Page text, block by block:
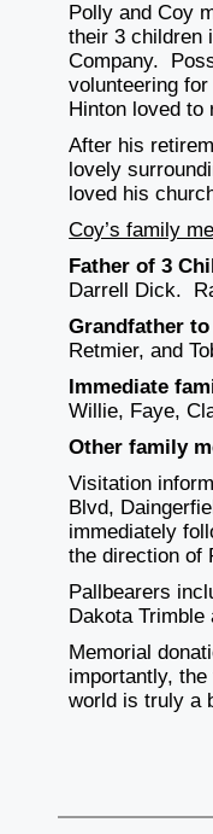
Polly and Coy
their 3 children
Company.
volunteering
Hinton loved to
After his
lovely
loved his
Coy’s family
Father of 3
Darrell Dick.
Grandfather to
Retmier, and
Immediate
Willie, Faye,
Other family
Visitation
Blvd,
immediately
the direction of
Pallbearers
Dakota Trimble
Memorial
importantly,
world is truly a